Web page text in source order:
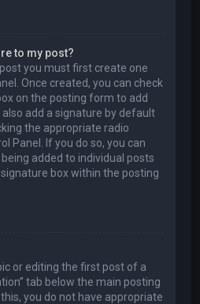
to my post?
you must first create one
Once created, you can check
on the posting form to add
add a signature by default
the appropriate radio
Panel. If you do so, you can
added to individual posts
box within the posting
or editing the first post of a
tab below the main posting
you do not have appropriate